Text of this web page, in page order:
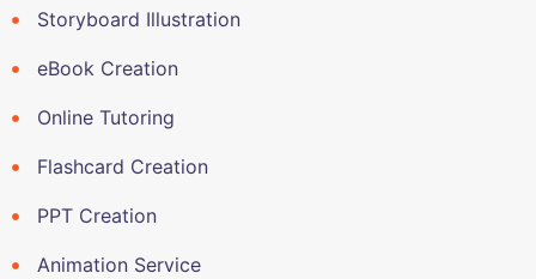
Storyboard Illustration
eBook Creation
Online Tutoring
Flashcard Creation
PPT Creation
Animation Service